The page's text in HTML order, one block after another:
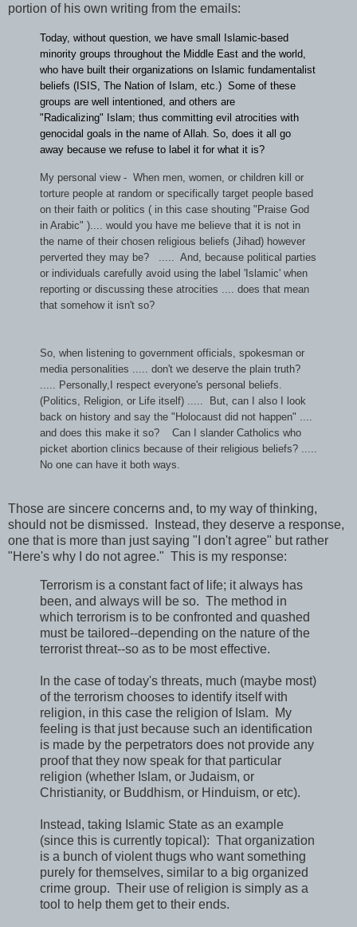
portion of his own writing from the emails:
Today, without question, we have small Islamic-based
minority groups throughout the Middle East and the world,
who have built their organizations on Islamic fundamentalist
beliefs (ISIS, The Nation of Islam, etc.) Some of these
groups are well intentioned, and others are
"Radicalizing" Islam; thus committing evil atrocities with
genocidal goals in the name of Allah. So, does it all go
away because we refuse to label it for what it is?
My personal view - When men, women, or children kill or
torture people at random or specifically target people based
on their faith or politics ( in this case shouting "Praise God
in Arabic" ).... would you have me believe that it is not in
the name of their chosen religious beliefs (Jihad) however
perverted they may be? ..... And, because political parties
or individuals carefully avoid using the label 'Islamic' when
reporting or discussing these atrocities .... does that mean
that somehow it isn't so?
So, when listening to government officials, spokesman or
media personalities ..... don't we deserve the plain truth?
..... Personally,I respect everyone's personal beliefs.
(Politics, Religion, or Life itself) ..... But, can I also I look
back on history and say the "Holocaust did not happen" ....
and does this make it so? Can I slander Catholics who
picket abortion clinics because of their religious beliefs? .....
No one can have it both ways.
Those are sincere concerns and, to my way of thinking,
should not be dismissed. Instead, they deserve a response,
one that is more than just saying "I don't agree" but rather
"Here's why I do not agree." This is my response:
Terrorism is a constant fact of life; it always has
been, and always will be so. The method in
which terrorism is to be confronted and quashed
must be tailored--depending on the nature of the
terrorist threat--so as to be most effective.
In the case of today's threats, much (maybe most)
of the terrorism chooses to identify itself with
religion, in this case the religion of Islam. My
feeling is that just because such an identification
is made by the perpetrators does not provide any
proof that they now speak for that particular
religion (whether Islam, or Judaism, or
Christianity, or Buddhism, or Hinduism, or etc).
Instead, taking Islamic State as an example
(since this is currently topical): That organization
is a bunch of violent thugs who want something
purely for themselves, similar to a big organized
crime group. Their use of religion is simply as a
tool to help them get to their ends.